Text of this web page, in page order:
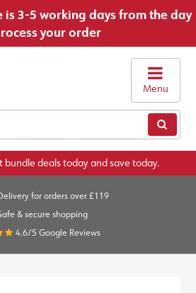
3-5 working days from the day
your order
Menu
bundle deals today and save today.
for orders over £119
& secure shopping
4.6/5 Google Reviews